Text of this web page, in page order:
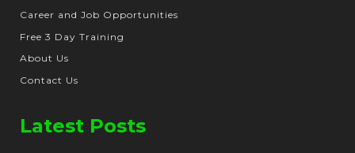
Career and Job Opportunities
Free 3 Day Training
About Us
Contact Us
Latest Posts